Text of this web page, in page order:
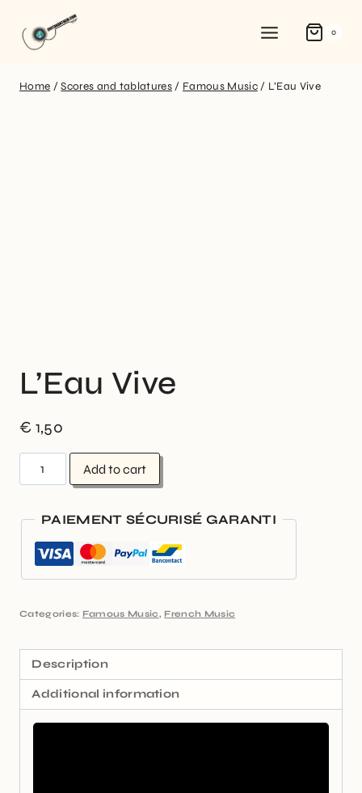
0
Home / Scores and tablatures / Famous Music / L’Eau Vive
L’Eau Vive
€ 1,50
Add to cart
PAIEMENT SÉCURISÉ GARANTI
Categories: Famous Music , French Music
Description
Additional information